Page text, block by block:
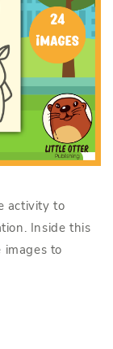
activity to
Inside this
to